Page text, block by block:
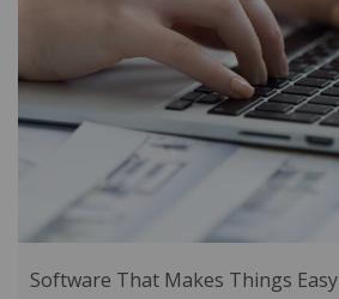
Software That Makes Things Easy